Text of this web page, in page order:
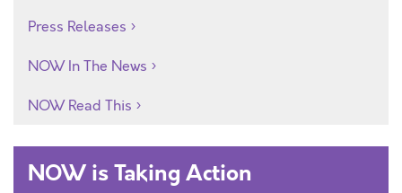
Press Releases
NOW In The News
NOW Read This
NOW is Taking Action